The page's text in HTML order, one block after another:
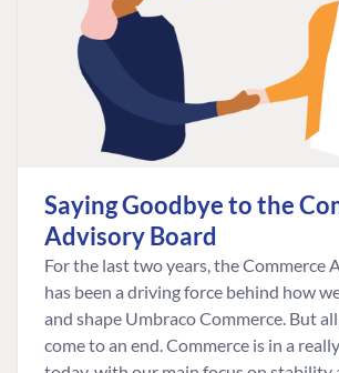
Saying Goodbye to the
Advisory Board
For the last two years, the Commerce
has been a driving force behind how
and shape Umbraco Commerce. But
come to an end. Commerce is in a